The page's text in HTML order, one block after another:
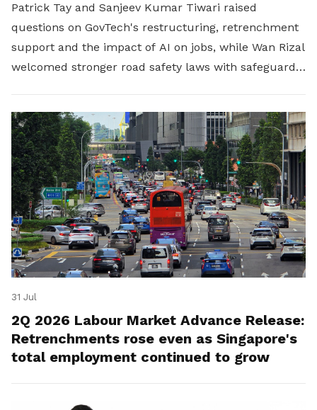
Patrick Tay and Sanjeev Kumar Tiwari raised
questions on GovTech's restructuring, retrenchment
support and the impact of AI on jobs, while Wan Rizal
welcomed stronger road safety laws with safeguards
31 Jul
2Q 2026 Labour Market Advance Release:
Retrenchments rose even as Singapore's
total employment continued to grow